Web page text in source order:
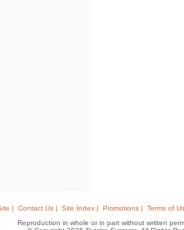
| Contact Us | Site Index | Promotions |
Terms of
Reproduction in whole or in part without written